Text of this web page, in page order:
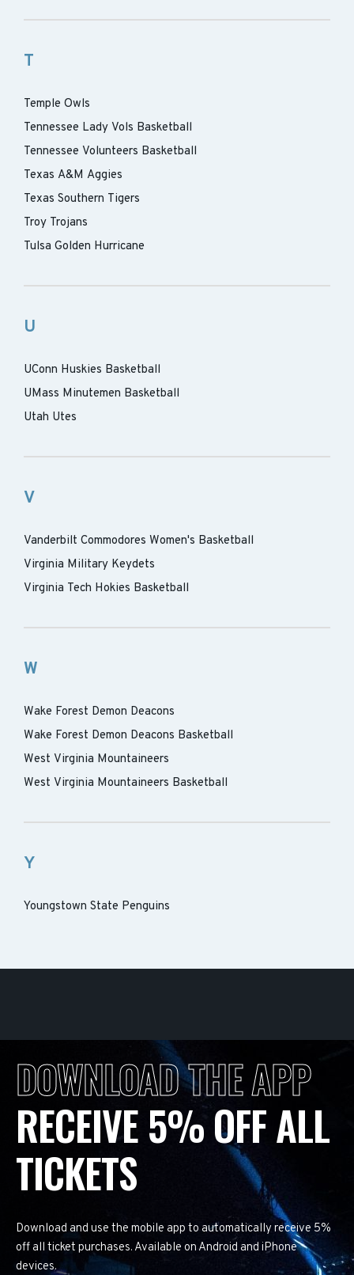
T
Temple Owls
Tennessee Lady Vols Basketball
Tennessee Volunteers Basketball
Texas A&M Aggies
Texas Southern Tigers
Troy Trojans
Tulsa Golden Hurricane
U
UConn Huskies Basketball
UMass Minutemen Basketball
Utah Utes
V
Vanderbilt Commodores Women's Basketball
Virginia Military Keydets
Virginia Tech Hokies Basketball
W
Wake Forest Demon Deacons
Wake Forest Demon Deacons Basketball
West Virginia Mountaineers
West Virginia Mountaineers Basketball
Y
Youngstown State Penguins
DOWNLOAD THE APP
RECEIVE 5% OFF ALL
TICKETS
Download and use the mobile app to automatically receive 5%
off all ticket purchases. Available on Android and iPhone
devices.